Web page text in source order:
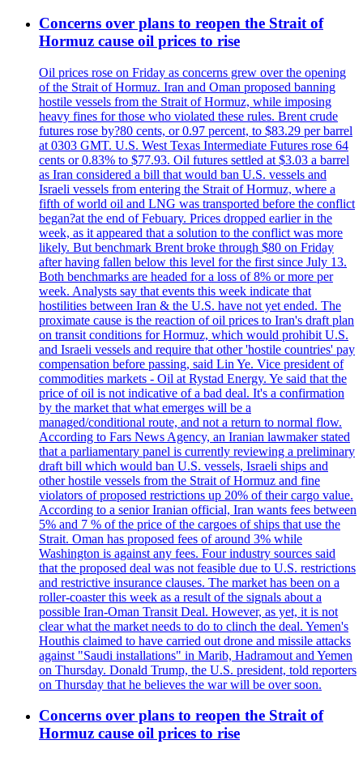
Concerns over plans to reopen the Strait of
Hormuz cause oil prices to rise
Oil prices rose on Friday as concerns grew over the opening
of the Strait of Hormuz. Iran and Oman proposed banning
hostile vessels from the Strait of Hormuz, while imposing
heavy fines for those who violated these rules. Brent crude
futures rose by?80 cents, or 0.97 percent, to $83.29 per barrel
at 0303 GMT. U.S. West Texas Intermediate Futures rose 64
cents or 0.83% to $77.93. Oil futures settled at $3.03 a barrel
as Iran considered a bill that would ban U.S. vessels and
Israeli vessels from entering the Strait of Hormuz, where a
fifth of world oil and LNG was transported before the conflict
began?at the end of Febuary. Prices dropped earlier in the
week, as it appeared that a solution to the conflict was more
likely. But benchmark Brent broke through $80 on Friday
after having fallen below this level for the first since July 13.
Both benchmarks are headed for a loss of 8% or more per
week. Analysts say that events this week indicate that
hostilities between Iran & the U.S. have not yet ended. The
proximate cause is the reaction of oil prices to Iran's draft plan
on transit conditions for Hormuz, which would prohibit U.S.
and Israeli vessels and require that other 'hostile countries' pay
compensation before passing, said Lin Ye. Vice president of
commodities markets - Oil at Rystad Energy. Ye said that the
price of oil is not indicative of a bad deal. It's a confirmation
by the market that what emerges will be a
managed/conditional route, and not a return to normal flow.
According to Fars News Agency, an Iranian lawmaker stated
that a parliamentary panel is currently reviewing a preliminary
draft bill which would ban U.S. vessels, Israeli ships and
other hostile vessels from the Strait of Hormuz and fine
violators of proposed restrictions up 20% of their cargo value.
According to a senior Iranian official, Iran wants fees between
5% and 7 % of the price of the cargoes of ships that use the
Strait. Oman has proposed fees of around 3% while
Washington is against any fees. Four industry sources said
that the proposed deal was not feasible due to U.S. restrictions
and restrictive insurance clauses. The market has been on a
roller-coaster this week as a result of the signals about a
possible Iran-Oman Transit Deal. However, as yet, it is not
clear what the market needs to do to clinch the deal. Yemen's
Houthis claimed to have carried out drone and missile attacks
against "Saudi installations" in Marib, Hadramout and Yemen
on Thursday. Donald Trump, the U.S. president, told reporters
on Thursday that he believes the war will be over soon.
Concerns over plans to reopen the Strait of
Hormuz cause oil prices to rise